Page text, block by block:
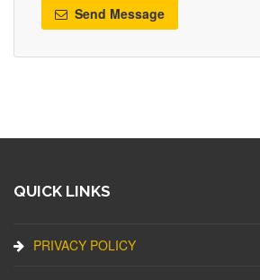
Send Message
QUICK LINKS
PRIVACY POLICY